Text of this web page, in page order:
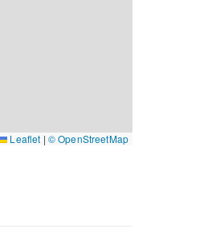
Leaflet | © OpenStreetMap